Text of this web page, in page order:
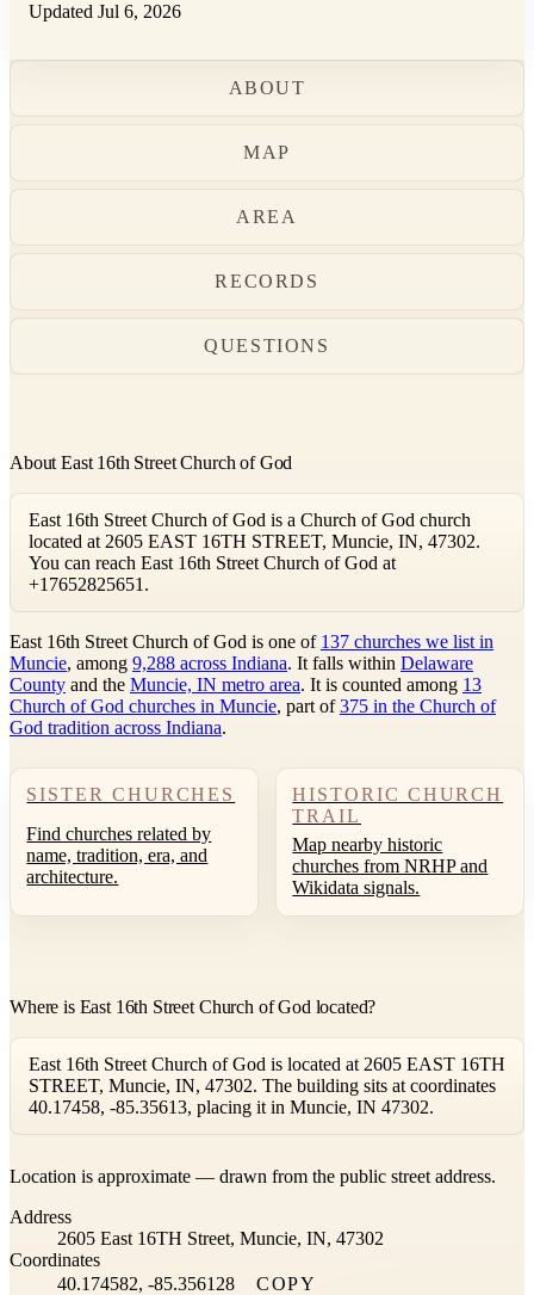
Updated Jul 6, 2026
ABOUT
MAP
AREA
RECORDS
QUESTIONS
About East 16th Street Church of God
East 16th Street Church of God is a Church of God church
located at 2605 EAST 16TH STREET, Muncie, IN, 47302.
You can reach East 16th Street Church of God at
+17652825651.
East 16th Street Church of God is one of 137 churches we list in
Muncie, among 9,288 across Indiana. It falls within Delaware
County and the Muncie, IN metro area. It is counted among 13
Church of God churches in Muncie, part of375 in the Church of
God tradition across Indiana.
SISTER CHURCHES
Find churches related by
name, tradition, era, and
architecture.
HISTORIC CHURCH
TRAIL
Map nearby historic
churches from NRHP and
Wikidata signals.
Where is East 16th Street Church of God located?
East 16th Street Church of God is located at 2605 EAST 16TH
STREET, Muncie, IN, 47302. The building sits at coordinates
40.17458, -85.35613, placing it in Muncie, IN 47302.
+
−
Location is approximate — drawn from the public street address.
Address
2605 East 16TH Street, Muncie, IN, 47302
Coordinates
40.174582, -85.356128
COPY